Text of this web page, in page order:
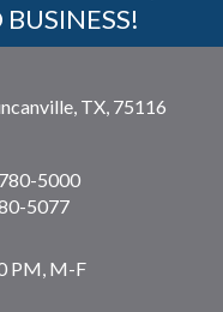
TX, 75116
5000
5077
PM, M-F